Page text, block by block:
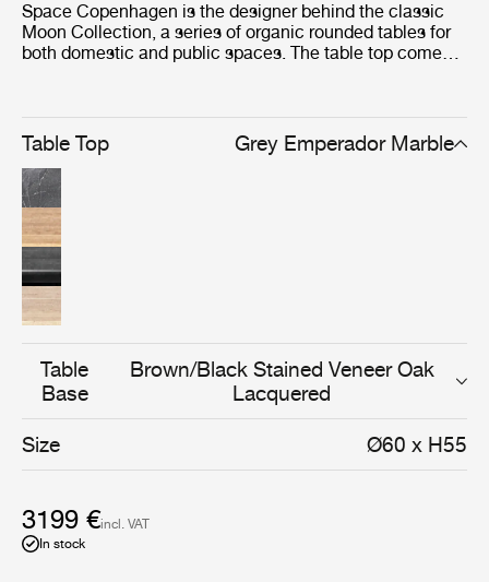
Space Copenhagen is the designer behind the classic
Moon Collection, a series of organic rounded tables for
both domestic and public spaces. The table top comes
comes in a solid oak and a brown/black stained veneer
oak lacquered finish. The solid oak versions comes in a
natural oak that is oiled or soap treated.
Table Top Grey Emperador Marble
Table
Base
Brown/Black Stained Veneer Oak
Lacquered
Size Ø60 x H55
3199 €incl. VAT
In stock